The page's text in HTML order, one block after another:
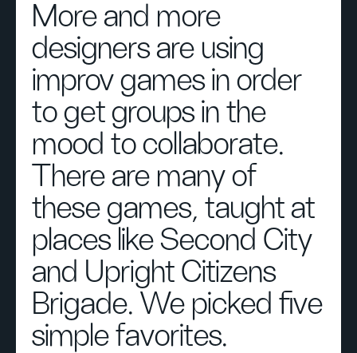
More and more
designers are using
improv games in order
to get groups in the
mood to collaborate.
There are many of
these games, taught at
places like Second City
and Upright Citizens
Brigade. We picked five
simple favorites.